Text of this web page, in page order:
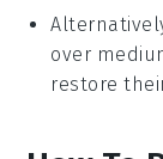
over
restore